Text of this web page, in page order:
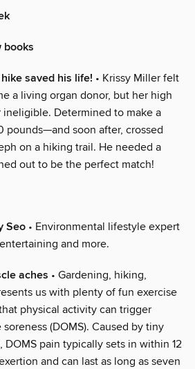
books
saved his life! • Krissy Miller felt
a living organ donor, but her high
ineligible. Determined to make a
pounds—and soon after, crossed
on a hiking trail. He needed a
out to be the perfect match!
Seo • Environmental lifestyle expert
and more.
aches • Gardening, hiking,
us with plenty of fun exercise
physical activity can trigger
(DOMS). Caused by tiny
DOMS pain typically sets in within 12
and can last as long as seven